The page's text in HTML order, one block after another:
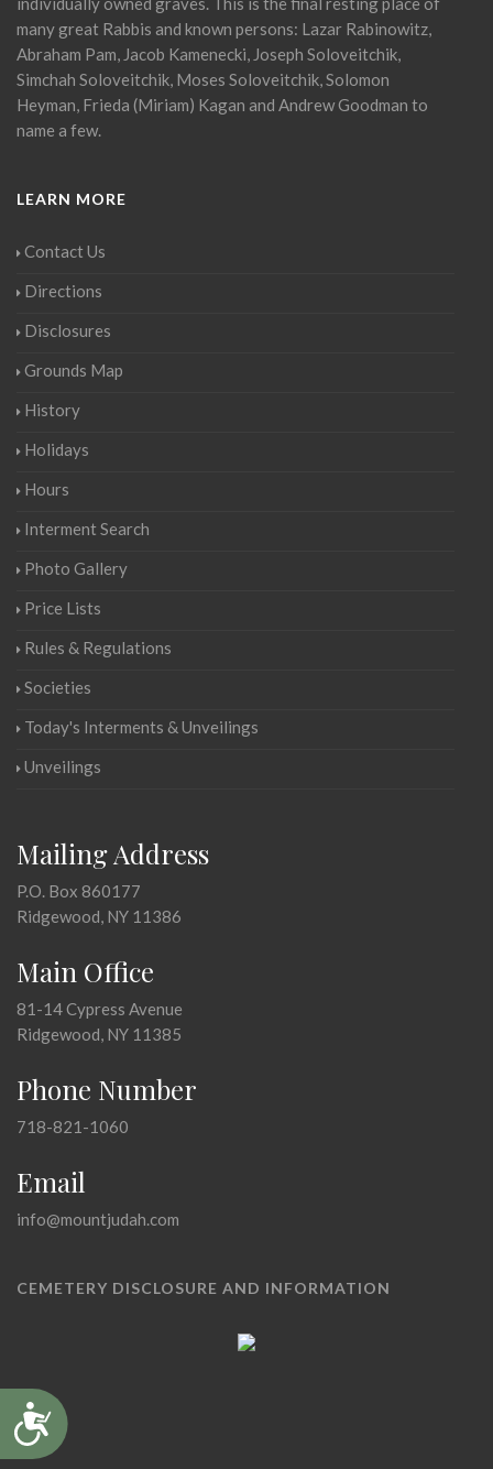
Accessibility
many great Rabbis and known persons: Lazar Rabinowitz,
Abraham Pam, Jacob Kamenecki, Joseph Soloveitchik,
Simchah Soloveitchik, Moses Soloveitchik, Solomon
Heyman, Frieda (Miriam) Kagan and Andrew Goodman to
name a few.
LEARN MORE
Contact Us
Directions
Disclosures
Grounds Map
History
Holidays
Hours
Interment Search
Photo Gallery
Price Lists
Rules & Regulations
Societies
Today's Interments & Unveilings
Unveilings
Mailing Address
P.O. Box 860177
Ridgewood, NY 11386
Main Office
81-14 Cypress Avenue
Ridgewood, NY 11385
Phone Number
718-821-1060
Email
info@mountjudah.com
CEMETERY DISCLOSURE AND INFORMATION